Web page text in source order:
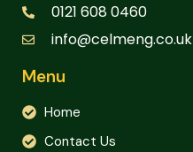
0121 608 0460
info@celmeng.co.uk
Menu
Home
Contact Us